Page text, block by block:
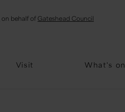
on behalf of Gateshead Council
Visit What's on
Password